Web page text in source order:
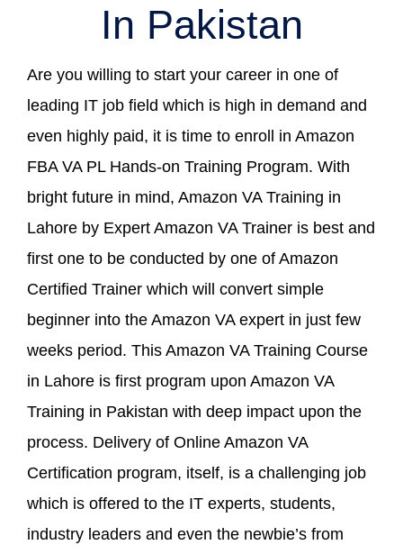
In Pakistan
Are you willing to start your career in one of
leading IT job field which is high in demand and
even highly paid, it is time to enroll in Amazon
FBA VA PL Hands-on Training Program. With
bright future in mind, Amazon VA Training in
Lahore by Expert Amazon VA Trainer is best and
first one to be conducted by one of Amazon
Certified Trainer which will convert simple
beginner into the Amazon VA expert in just few
weeks period. This Amazon VA Training Course
in Lahore is first program upon Amazon VA
Training in Pakistan with deep impact upon the
process. Delivery of Online Amazon VA
Certification program, itself, is a challenging job
which is offered to the IT experts, students,
industry leaders and even the newbie’s from